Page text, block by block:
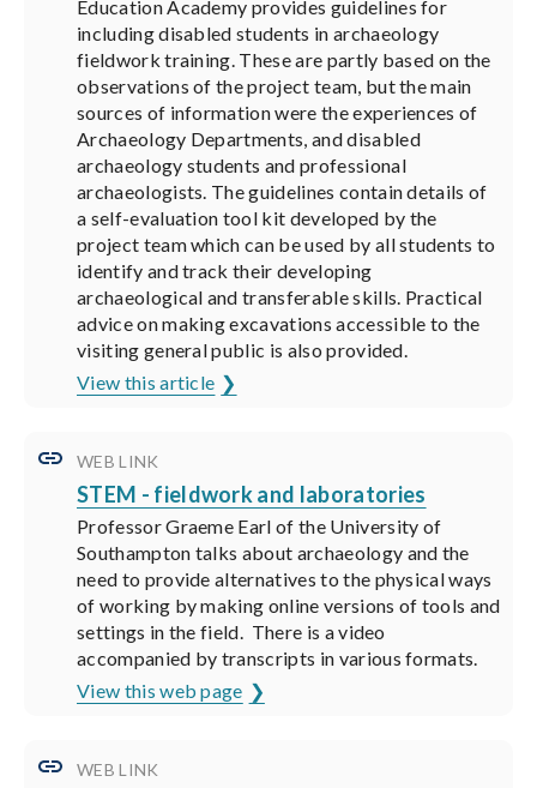
Education Academy provides guidelines for
including disabled students in archaeology
fieldwork training. These are partly based on the
observations of the project team, but the main
sources of information were the experiences of
Archaeology Departments, and disabled
archaeology students and professional
archaeologists. The guidelines contain details of
a self-evaluation tool kit developed by the
project team which can be used by all students to
identify and track their developing
archaeological and transferable skills. Practical
advice on making excavations accessible to the
visiting general public is also provided.
View this article
WEB LINK
STEM - fieldwork and laboratories
Professor Graeme Earl of the University of
Southampton talks about archaeology and the
need to provide alternatives to the physical ways
of working by making online versions of tools and
settings in the field. There is a video
accompanied by transcripts in various formats.
View this web page
WEB LINK